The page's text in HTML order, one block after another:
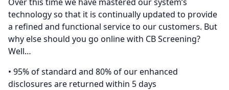
technology so that it is continually updated to provide
a refined and functional service to our customers. But
why else should you go online with CB Screening?
Well…
• 95% of standard and 80% of our enhanced
disclosures are returned within 5 days